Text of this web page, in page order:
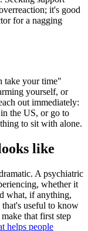
it's good
for a nagging
take your time"
yourself, or
out immediately:
the US, or go to
to sit with alone.
like
A psychiatric
whether it
what, if anything,
useful to know
make that first step
helps people